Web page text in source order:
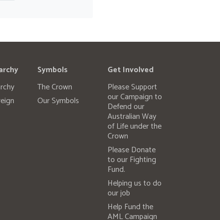
Symbols
The Crown
Our Symbols
Get Involved
Please Support
our Campaign to
Defend our
Australian Way
of Life under the
Crown
Please Donate
to our Fighting
Fund.
Helping us to do
our job
Help Fund the
AML Campaign